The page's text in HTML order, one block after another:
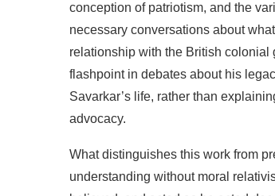
conception of patriotism, and the
necessary conversations about what
relationship with the British colonial
flashpoint in debates abouthis
Savarkar’s life, rather than
advocacy.
What distinguishes this work from
understanding without moral